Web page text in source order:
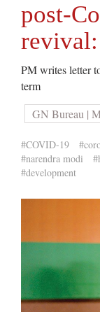
post-
PM writes letter
term
GN Bureau |
#COVID-19
#narendra modi
#development